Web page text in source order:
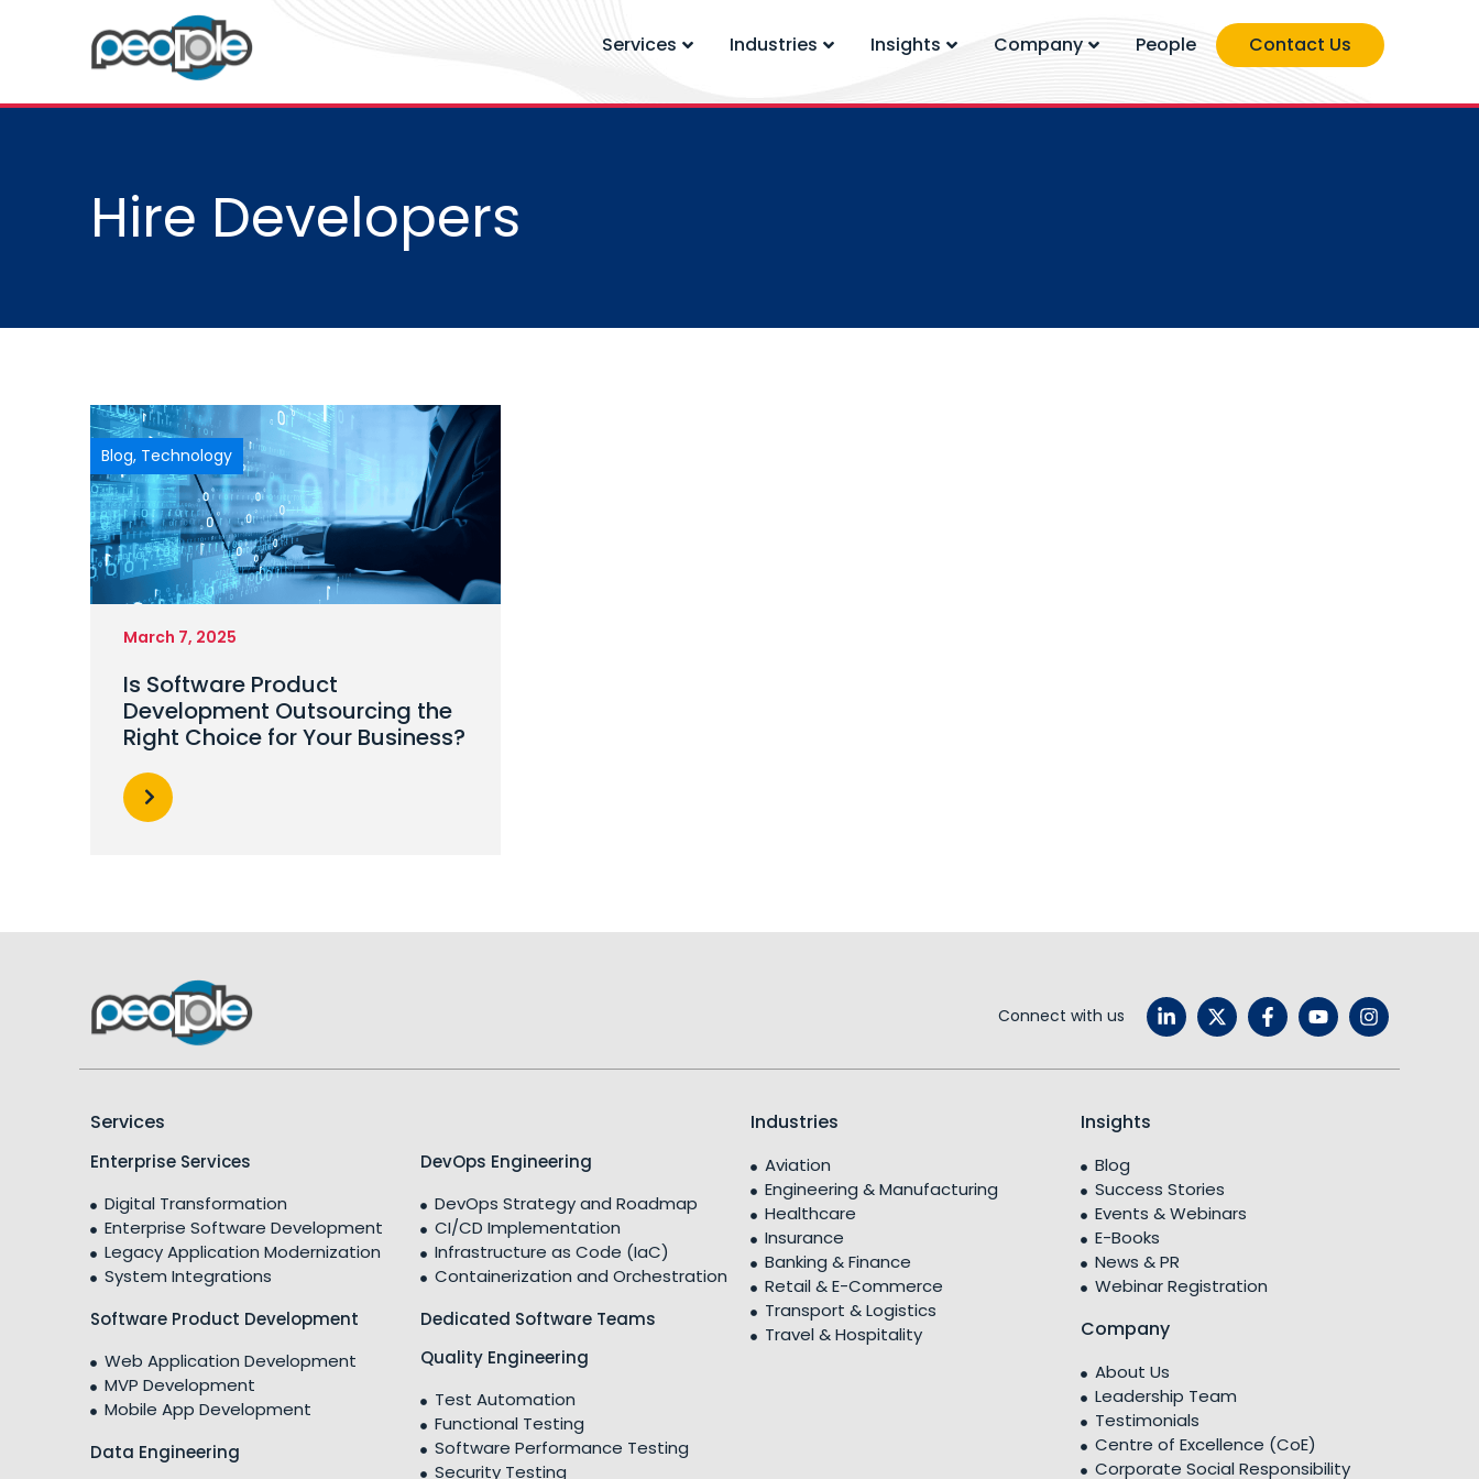
Services Industries Insights Company People Contact Us
Hire Developers
Blog, Technology
March 7, 2025
Is Software Product
Development Outsourcing the
Right Choice for Your Business?
Connect with us
Services
Enterprise Services
Digital Transformation
Enterprise Software Development
Legacy Application Modernization
System Integrations
Software Product Development
Web Application Development
MVP Development
Mobile App Development
Data Engineering
DevOps Engineering
DevOps Strategy and Roadmap
CI/CD Implementation
Infrastructure as Code (IaC)
Containerization and Orchestration
Dedicated Software Teams
Quality Engineering
Test Automation
Functional Testing
Software Performance Testing
Security Testing
Industries
Aviation
Engineering & Manufacturing
Healthcare
Insurance
Banking & Finance
Retail & E-Commerce
Transport & Logistics
Travel & Hospitality
Insights
Blog
Success Stories
Events & Webinars
E-Books
News & PR
Webinar Registration
Company
About Us
Leadership Team
Testimonials
Centre of Excellence (CoE)
Corporate Social Responsibility